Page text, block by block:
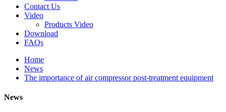
Contact Us
Video
Products Video
Download
FAQs
Home
News
The importance of air compressor post-treatment equipment
News